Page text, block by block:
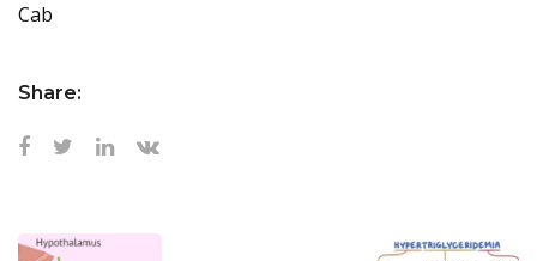
Cab
Share: